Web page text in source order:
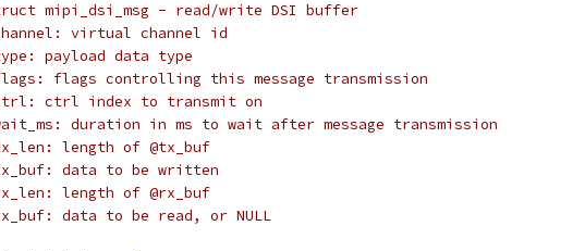
mipi_dsi_msg - read/write DSI buffer
virtual channel id
payload data type
flags controlling this message transmission
ctrl index to transmit on
duration in ms to wait after message transmission
length of @tx_buf
data to be written
length of @rx_buf
data to be read, or NULL